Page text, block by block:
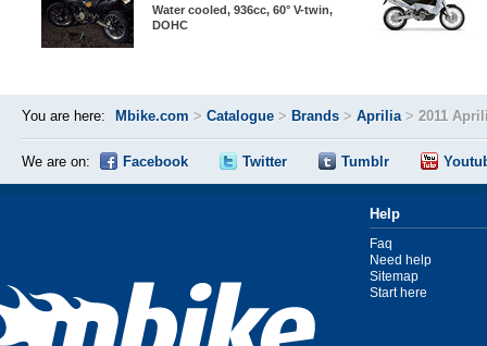
Water cooled, 936cc, 60° V-twin,
DOHC
You are here: Mbike.com > Catalogue > Brands > Aprilia> 2011
We are on: Facebook Twitter Tumblr
Help
Faq
Need help
Sitemap
Start here